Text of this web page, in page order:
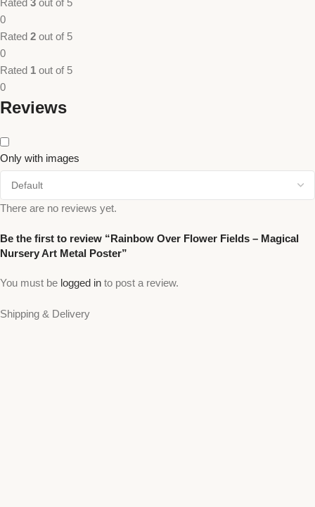
0
Rated 2 out of 5
0
Rated 1 out of 5
0
Reviews
Only with images
There are no reviews yet.
Be the first to review “Rainbow Over Flower Fields – Magical
Nursery Art Metal Poster”
You must be logged in to post a review.
Shipping & Delivery